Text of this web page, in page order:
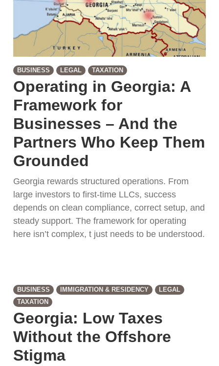
BUSINESS LEGAL TAXATION
Operating in Georgia: A
Framework for
Businesses – And the
Partners Who Keep Them
Grounded
Georgia rewards structured operations. From
large investors to first-time LLCs, success
depends on clean compliance, correct setup, and
steady support. The framework for operating
here isn’t complex, t just needs to be understood.
BUSINESS IMMIGRATION & RESIDENCY
LEGAL
TAXATION
Georgia: Low Taxes
Without the Offshore
Stigma